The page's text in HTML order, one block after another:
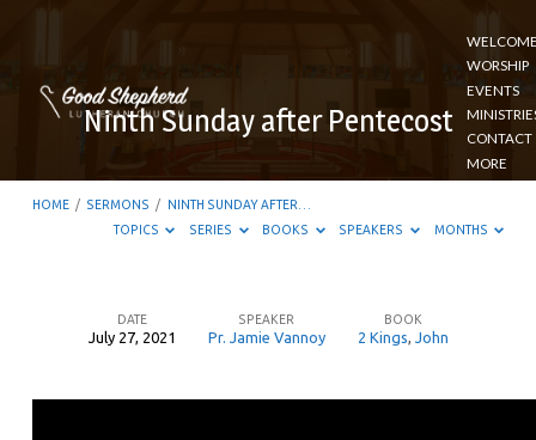
WORSHIP
EVENTS
CONTACT
MORE
Ninth Sunday after Pentecost
HOME / SERMONS /
NINTH SUNDAY AFTER…
TOPICS
SERIES BOOKS SPEAKERS MONTHS
DATE
July 27, 2021
SPEAKER
Pr. Jamie Vannoy
BOOK
2 Kings John